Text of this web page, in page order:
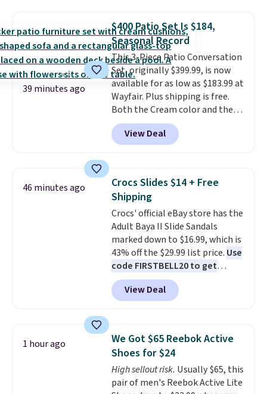
and includes three attachments.
The reason it's internet-famous
is that it claims to dry your hair
quickly (in a matter of
minutes!), and hundreds of
customer reviews mention how
quickly it dries your hair.
Shipping is free with Prime or
when you spend $35. Otherwise,
it adds $6.99.
39 minutes ago
$400 Patio Set Is $184,
Seasonal Record
This 3-Piece Patio Conversation
Set, originally $399.99, is now
available for as low as $183.99 at
Wayfair. Plus shipping is free.
Both the Cream color and the
Tan colors are available at this
price.This is the lowest price
we've seen this year.
top, which is reinforced to hold
up better in the outdoors. It
also has anti-slip pads so you
don't have to worry about it
sliding around near the pool.
View Deal
46 minutes ago
Crocs Slides $14 + Free
Shipping
Crocs' official eBay store has the
Adult Baya II Slide Sandals
marked down to $16.99, which is
43% off the $29.99 list price. Use
code FIRSTBELL20 to get
another 20% off, dropping the
price to $13.59.
These slides
feature fully molded Croslite
comfort, ventilated straps for
breathability, and a cushioned
footbed with a subtle massage-
like feel. Shipping is free,
making this the best price
View Deal
1 hour ago
We Got $65 Reebok Active
Shoes for $24
High sellout risk. Usually $65, this
pair of men's Reebok Active Lite